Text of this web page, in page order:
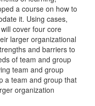
a course on how to
it. Using cases,
cover four core
larger organizational
and barriers to
of team and group
team and group
a team and group that
organization